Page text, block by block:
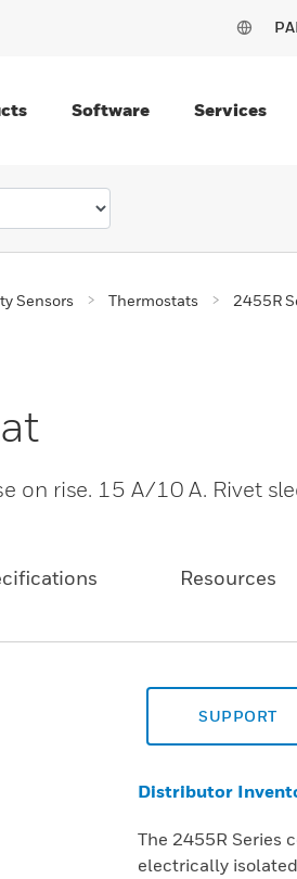
Software Services
Sensors Thermostats 2455R
on rise. 15 A/10 A. Rivet
Resources
SUPPORT
Distributor
The 2455R Series
electrically